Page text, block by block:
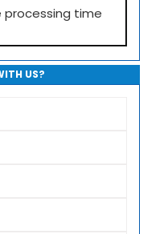
processing time
US?